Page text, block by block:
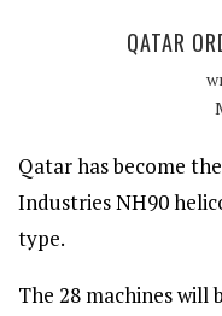
QATAR
Qatar has become
Industries NH90
type.
The 28 machines will